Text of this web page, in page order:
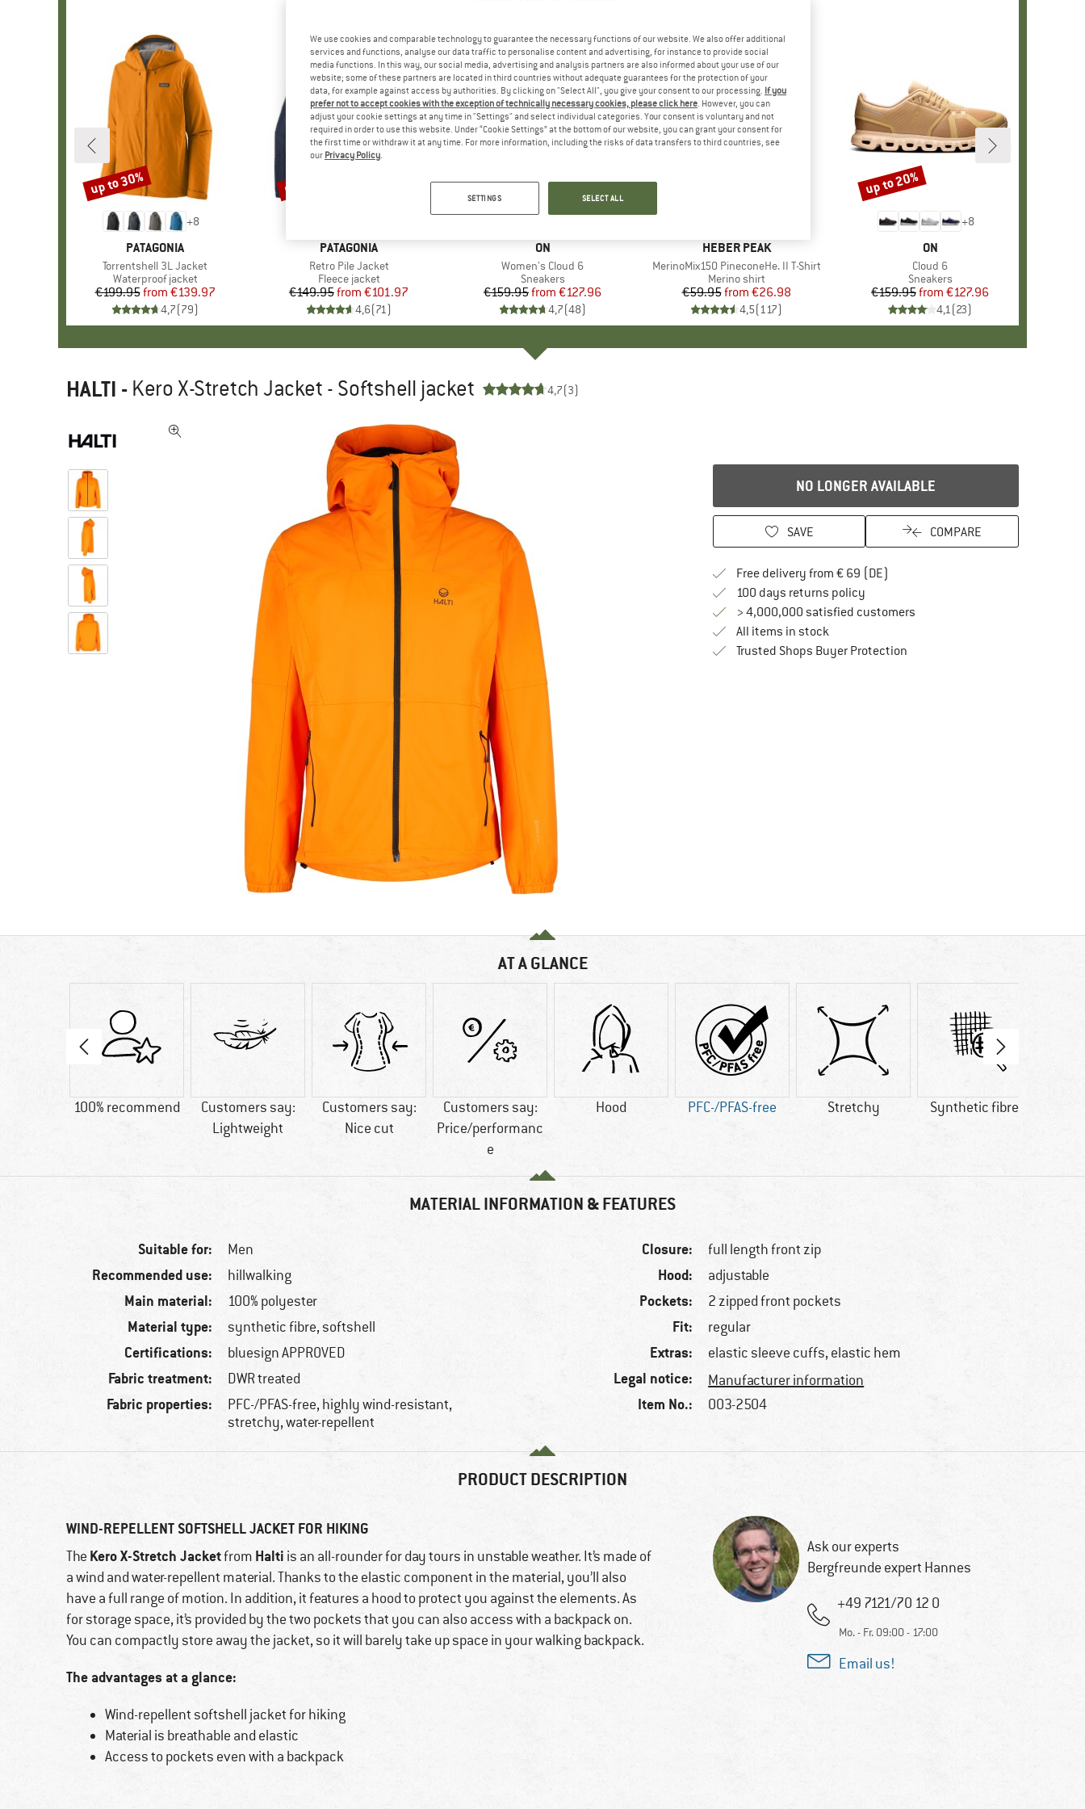
+8
BRAND
PATAGONIA
Item(s)
Torrentshell 3L Jacket
Product group
Waterproof jacket
Price
€199.95 Reduced Price
from €139.97
4,7(79)
Discount
up to 30%
BRAND
PATAGONIA
Item(s)
Retro Pile Jacket
Product group
Fleece jacket
Price
€149.95 Reduced Price
from €101.97
4,6(71)
Discount
up to 32%
BRAND
ON
Item(s)
Women's Cloud 6
Product group
Sneakers
Price
€159.95 Reduced Price
from €127.96
4,7(48)
Discount
up to 20%
BRAND
HEBER PEAK
Item(s)
MerinoMix150 PineconeHe. II T-Shirt
Product group
Merino shirt
Price
€59.95 Reduced Price
from €26.98
4,5(117)
+8
BRAND
ON
Item(s)
Cloud 6
Product group
Sneakers
Price
€159.95 Reduced Price
from €127.96
4,1(23)
Discount
up to 20%
HALTI - Kero X-Stretch Jacket - Softshell jacket 4,7(3)
NO LONGER AVAILABLE
SAVE COMPARE
Free delivery from € 69 (DE)
100 days returns policyFind our return policy here! Opens an
> 4,000,000 satisfied customers
All items in stock
Trusted Shops Buyer ProtectionFind all information here!
AT A GLANCE
100% recommend
Customers say:
Lightweight
Customers say:
Nice cut
Customers say:
Price/performanc
e
Hood PFC-/PFAS-free Stretchy Synthetic fibre
MATERIAL INFORMATION & FEATURES
Suitable for: Men
Recommended use: hillwalking
Main material: 100% polyester
Material type: synthetic fibre, softshell
Certifications: bluesign APPROVED
Fabric treatment: DWR treated
Fabric properties:
PFC-/PFAS-free, highly wind-resistant,
stretchy, water-repellent
Closure: full length front zip
Hood: adjustable
Pockets: 2 zipped front pockets
Fit: regular
Extras: elastic sleeve cuffs, elastic hem
Legal notice: Manufacturer information
Item No.: 003-2504
PRODUCT DESCRIPTION
WIND-REPELLENT SOFTSHELL JACKET FOR HIKING
The Kero X-Stretch Jacketfrom Halti is an all-rounder for day tours in unstable weather. It’s made of
a wind and water-repellent material. Thanks to the elastic component in the material, you’ll also
have a full range of motion. In addition, it features a hood to protect you against the elements. As
for storage space, it’s provided by the two pockets that you can also access with a backpack on.
You can compactly store away the jacket, so it will barely take up space in your walking backpack.
The advantages at a glance:
Wind-repellent softshell jacket for hiking
Material is breathable and elastic
Access to pockets even with a backpack
Ask our experts
Bergfreunde expert Hannes
+49 7121/70 12 0
Mo. - Fr. 09:00 - 17:00
Email us!
We use cookies and comparable technology to guarantee the necessary functions of our website. We also offer additional
services and functions, analyse our data traffic to personalise content and advertising, for instance to provide social
media functions. In this way, our social media, advertising and analysis partners are also informed about your use of our
website; some of these partners are located in third countries without adequate guarantees for the protection of your
data, for example against access by authorities. By clicking on "Select All", you give your consent to our processing. If you
prefer not to accept cookies with the exception of technically necessary cookies, please click here. However, you can
adjust your cookie settings at any time in "Settings" and select individual categories. Your consent is voluntary and not
required in order to use this website. Under “Cookie Settings” at the bottom of our website, you can grant your consent for
the first time or withdraw it at any time. For more information, including the risks of data transfers to third countries, see
our Privacy Policy.
SETTINGS SELECT ALL